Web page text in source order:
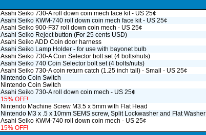
Asahi Seiko 730-A roll down coin mech face kit - US 25¢
Asahi Seiko KWM-740 roll down coin mech face kit - US 25¢
Asahi Seiko 900-F37 roll down coin mech - US 25¢
Asahi Seiko Reject button (For 25 cents USD)
Asahi Seiko ADD Coin door harness
Asahi Seiko Lamp Holder - for use with bayonet bulb
Asahi Seiko 730-A Coin Selector bolt set (4 bolts/nuts)
Asahi Seiko 740 Coin Selector bolt set (4 bolts/nuts)
Asahi Seiko 730-A coin return catch (1.25 inch tall) - Small - US 25¢
Nintendo Coin Switch
Nintendo Coin Switch
Asahi Seiko 730-A roll down coin mech - US 25¢
15% OFF!
Nintendo Machine Screw M3.5 x 5mm with Flat Head
Nintendo M3 x .5 x 10mm SEMS screw, Split Lockwasher and Flat Washer
Asahi Seiko KWM-740 roll down coin mech - US 25¢
15% OFF!